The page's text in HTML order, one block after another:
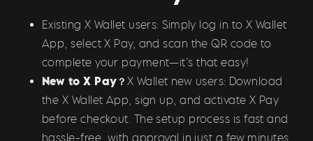
Existing X Wallet users: Simply log in to X Wallet
App, select X Pay, and scan the QR code to
complete your payment—it’s that easy!
New to X Pay？ X Wallet new users: Download
the X Wallet App, sign up, and activate X Pay
before checkout. The setup process is fast and
hassle-free, with approval in just a few minutes.